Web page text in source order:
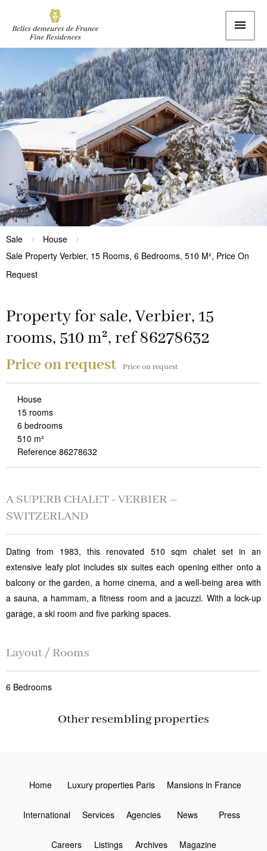
Sale
House
Sale Property Verbier, 15 Rooms, 6 Bedrooms, 510 M², Price On
Request
Property for sale, Verbier, 15
rooms, 510 m², ref 86278632
Price on request Price on request
House
15 rooms
6 bedrooms
510 m²
Reference 86278632
A SUPERB CHALET - VERBIER –
SWITZERLAND
Dating from 1983, this renovated 510 sqm chalet set in an
extensive leafy plot includes six suites each opening either onto a
balcony or the garden, a home cinema, and a well-being area with
a sauna, a hammam, a fitness room and a jacuzzi. With a lock-up
garage, a ski room and five parking spaces.
Layout / Rooms
6 Bedrooms
Other resembling properties
Home Luxury properties Paris Mansions in France
International Services Agencies News Press
Careers Listings Archives Magazine